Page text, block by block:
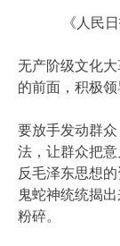
《人民
无产阶级文化
的前面，积极领
要放手发动群
法，让群众把
反毛泽东思想
鬼蛇神统统揭
粉碎。